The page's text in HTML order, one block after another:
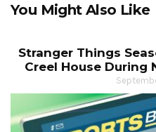
You Might Also Like
Stranger Things
Creel House During